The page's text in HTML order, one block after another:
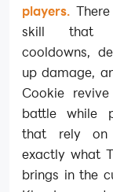
players.
skill that
cooldowns,
up damage,
Cookie
battle while
that rely on
exactly what
brings in the